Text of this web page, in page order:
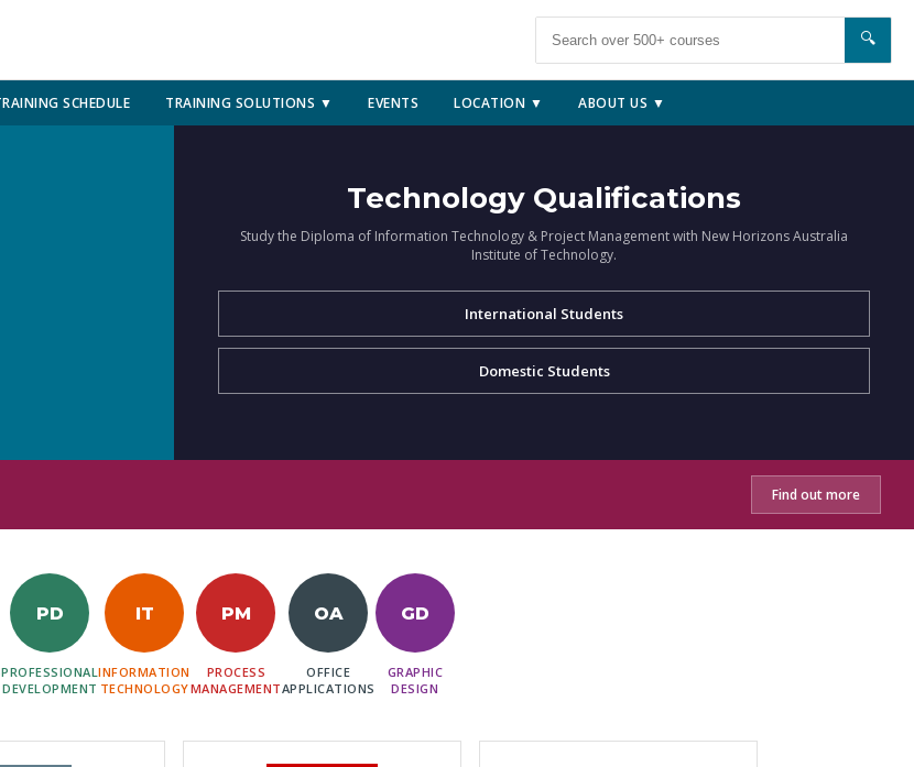
🔍
SCHEDULE TRAINING SOLUTIONS ▼ EVENTS LOCATION ▼ ABOUT US ▼
Technology Qualifications
Study the Diploma of Information Technology & Project Management with New Horizons Australia
Institute of Technology.
International Students
Domestic Students
Find out more
PD
PROFESSIONAL
DEVELOPMENT
IT
INFORMATION
TECHNOLOGY
PM
PROCESS
MANAGEMENT
OA
OFFICE
APPLICATIONS
GD
GRAPHIC
DESIGN